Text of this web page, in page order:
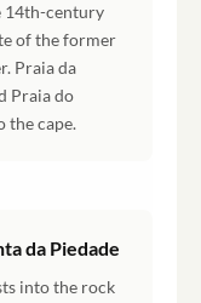
14th-century
of the former
Praia da
Praia do
the cape.
da Piedade
into the rock